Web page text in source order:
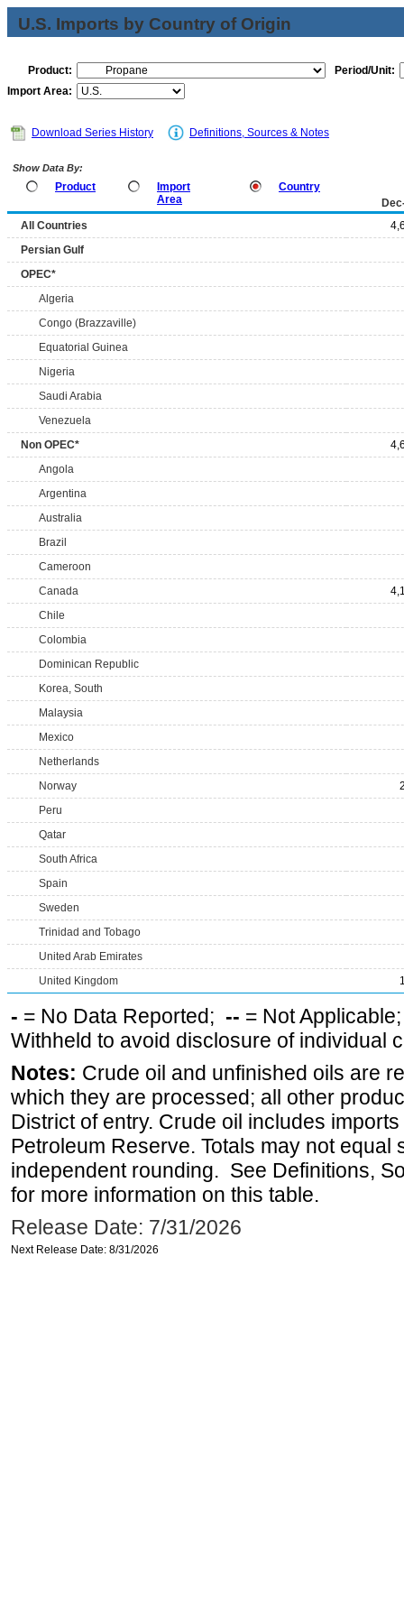
U.S. Imports by Country of Origin
Product:
Period/Unit:
Import Area:
Download Series History Definitions, Sources & Notes
Show Data By:
Product
Import
Area
Country
All Countries
Persian Gulf
OPEC*
Algeria
Congo (Brazzaville)
Equatorial Guinea
Nigeria
Saudi Arabia
Venezuela
Non OPEC*
Angola
Argentina
Australia
Brazil
Cameroon
Canada
Chile
Colombia
Dominican Republic
Korea, South
Malaysia
Mexico
Netherlands
Norway
Peru
Qatar
South Africa
Spain
Sweden
Trinidad and Tobago
United Arab Emirates
United Kingdom
- = No Data Reported; -- = Not
Withheld to avoid disclosure of individual
Notes: Crude oil and unfinished oils are
which they are processed; all other
District of entry. Crude oil includes
Petroleum Reserve. Totals may not equal
independent rounding. See Definitions,
for more information on this table.
Release Date: 7/31/2026
Next Release Date: 8/31/2026